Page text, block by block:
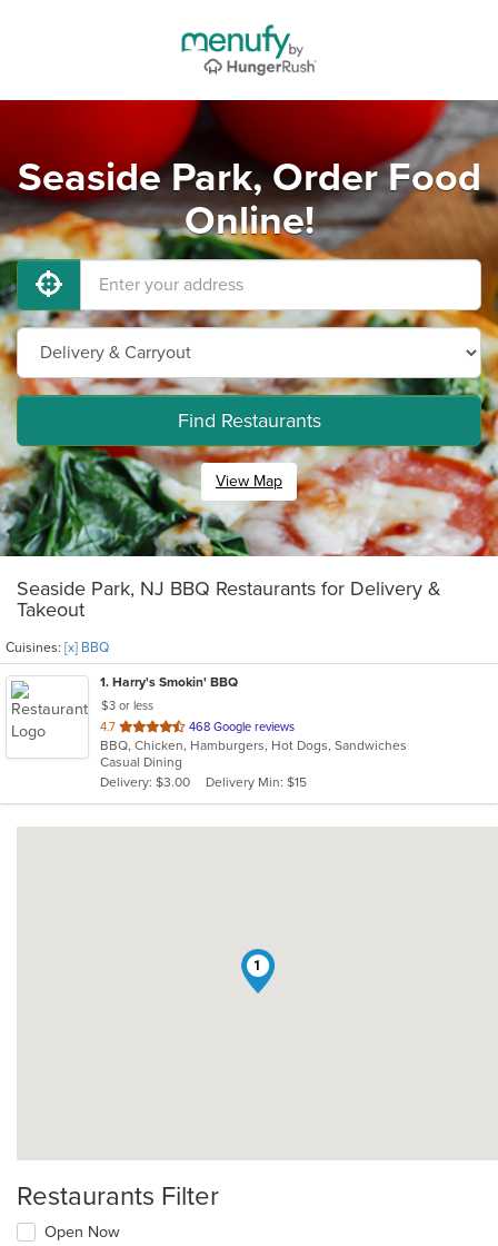
Seaside Park, Order Food
Online!
Find Restaurants
View Map
Seaside Park, NJ BBQ Restaurants for Delivery &
Takeout
Cuisines: [x] BBQ
1. Harry's Smokin' BBQ
$3 or less
4.7 out
of
5
stars.
468 Google reviews
BBQ, Chicken, Hamburgers, Hot Dogs, Sandwiches
Casual Dining
Delivery: $3.00
Delivery Min: $15
1
Restaurants Filter
Open Now